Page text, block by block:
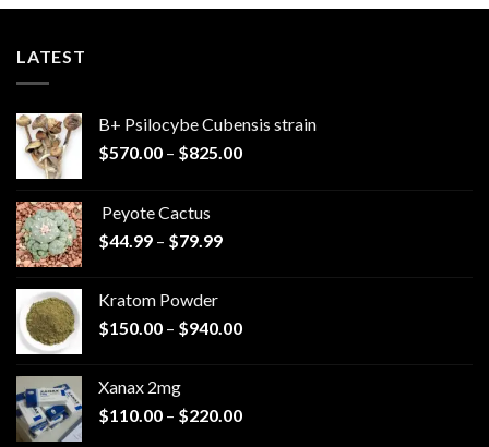
LATEST
B+ Psilocybe Cubensis strain
$570.00 – $825.00Price
Peyote Cactus
$44.99 – $79.99Price
$79.99
Kratom Powder
$150.00 – $940.00Price
$940.00
Xanax 2mg
$110.00 – $220.00Price